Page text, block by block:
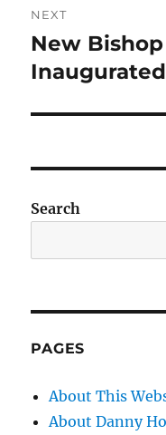
NEXT
Next
post:
New
Inaugurated
Search
PAGES
About This
About Danny